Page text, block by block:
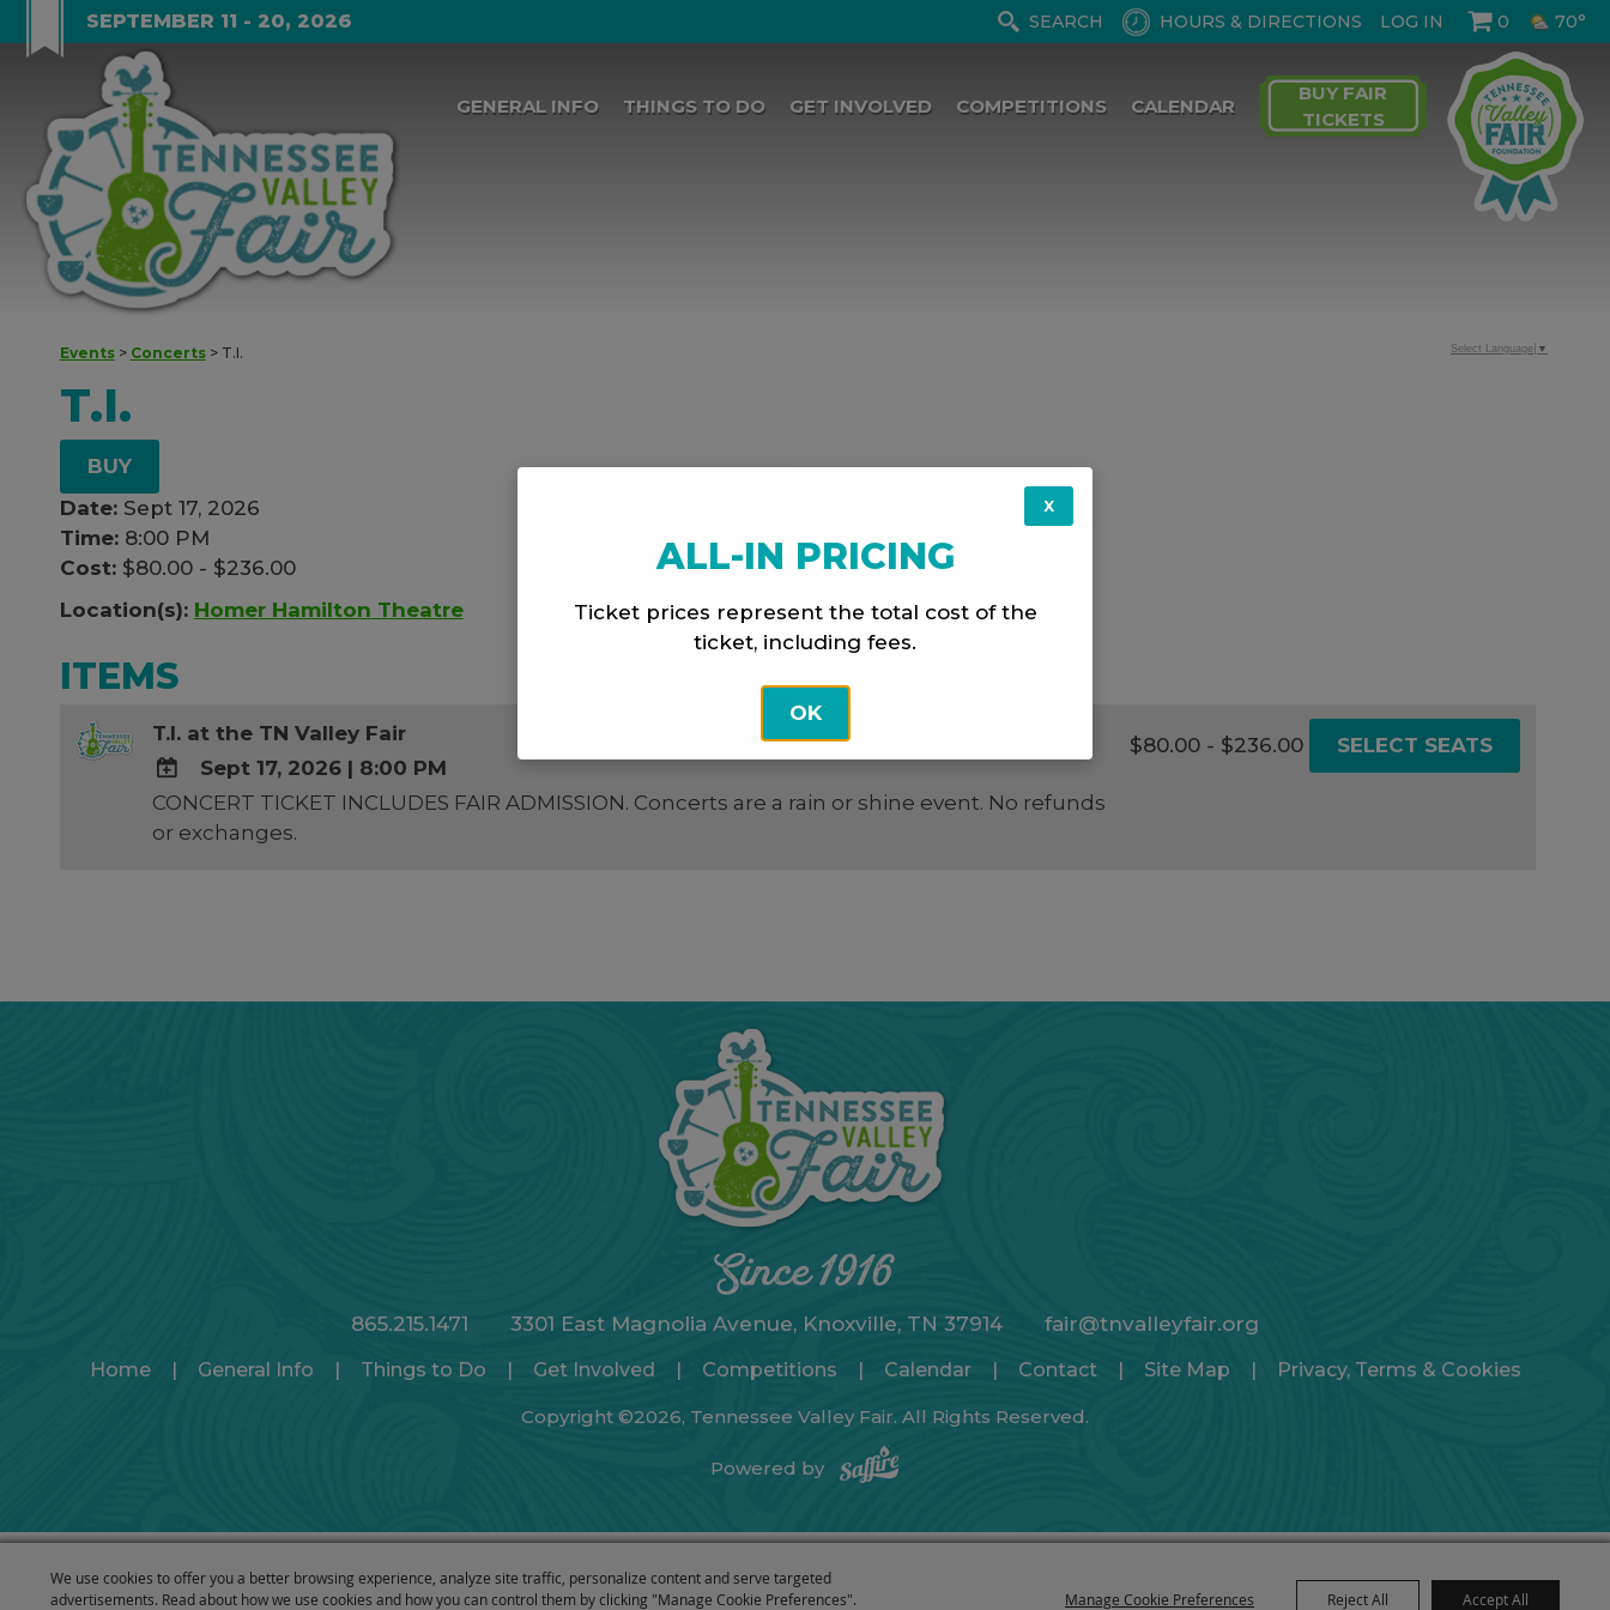
We use cookies to offer you a better browsing experience, analyze site traffic, personalize content and serve targeted
advertisements. Read about how we use cookies and how you can control them by clicking "Manage Cookie Preferences".
Manage Cookie Preferences Reject All Accept All
SEPTEMBER 11 - 20, 2026 HOURS & DIRECTIONS LOG IN 0 70°
GENERAL INFO THINGS TO DO GET INVOLVED COMPETITIONS CALENDAR
BUY FAIR
TICKETS
Events> Concerts> T.I.
T.I.
BUY
Date: Sept 17, 2026
Time: 8:00 PM
Cost: $80.00 - $236.00
Location(s): Homer Hamilton Theatre
ITEMS
T.I. at the TN Valley Fair
ADD
TO
Sept 17, 2026 | 8:00 PM
CONCERT TICKET INCLUDES FAIR ADMISSION. Concerts are a rain or shine event. No refunds
or exchanges.
$80.00 - $236.00 SELECT SEATS
Select Language ▼
865.215.1471 3301 East Magnolia Avenue, Knoxville, TN 37914 fair@tnvalleyfair.org
Home | General Info | Things to Do | Get Involved | Competitions | Calendar | Contact | Site Map | Privacy, Terms & Cookies
Copyright ©2026, Tennessee Valley Fair. All Rights Reserved.
Powered by
X
ALL-IN PRICING
Ticket prices represent the total cost of the
ticket, including fees.
OK